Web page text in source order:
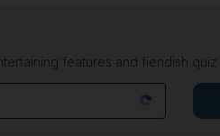
features and fiendish quiz